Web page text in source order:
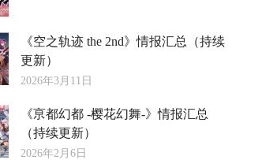
《空之轨迹 the 2nd》情报汇总（持续
更新）
2026年3月11日
《亰都幻都 -樱花幻舞-》情报汇总
（持续更新）
2026年2月6日